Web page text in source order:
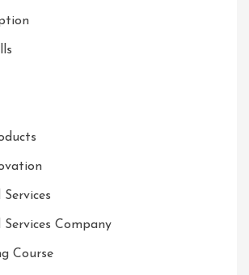
Services Company
Course